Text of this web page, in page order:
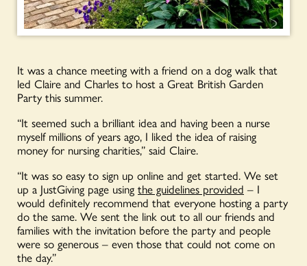
It was a chance meeting with a friend on a dog walk that
led Claire and Charles to host a Great British Garden
Party this summer.
“It seemed such a brilliant idea and having been a nurse
myself millions of years ago, I liked the idea of raising
money for nursing charities,” said Claire.
“It was so easy to sign up online and get started. We set
up a JustGiving page using the guidelines provided – I
would definitely recommend that everyone hosting a party
do the same. We sent the link out to all our friends and
families with the invitation before the party and people
were so generous – even those that could not come on
the day.”